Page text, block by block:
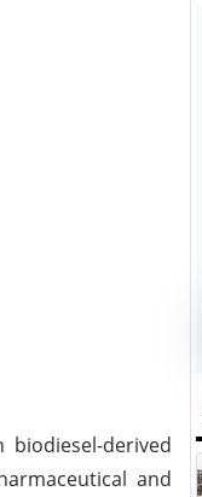
derived
and